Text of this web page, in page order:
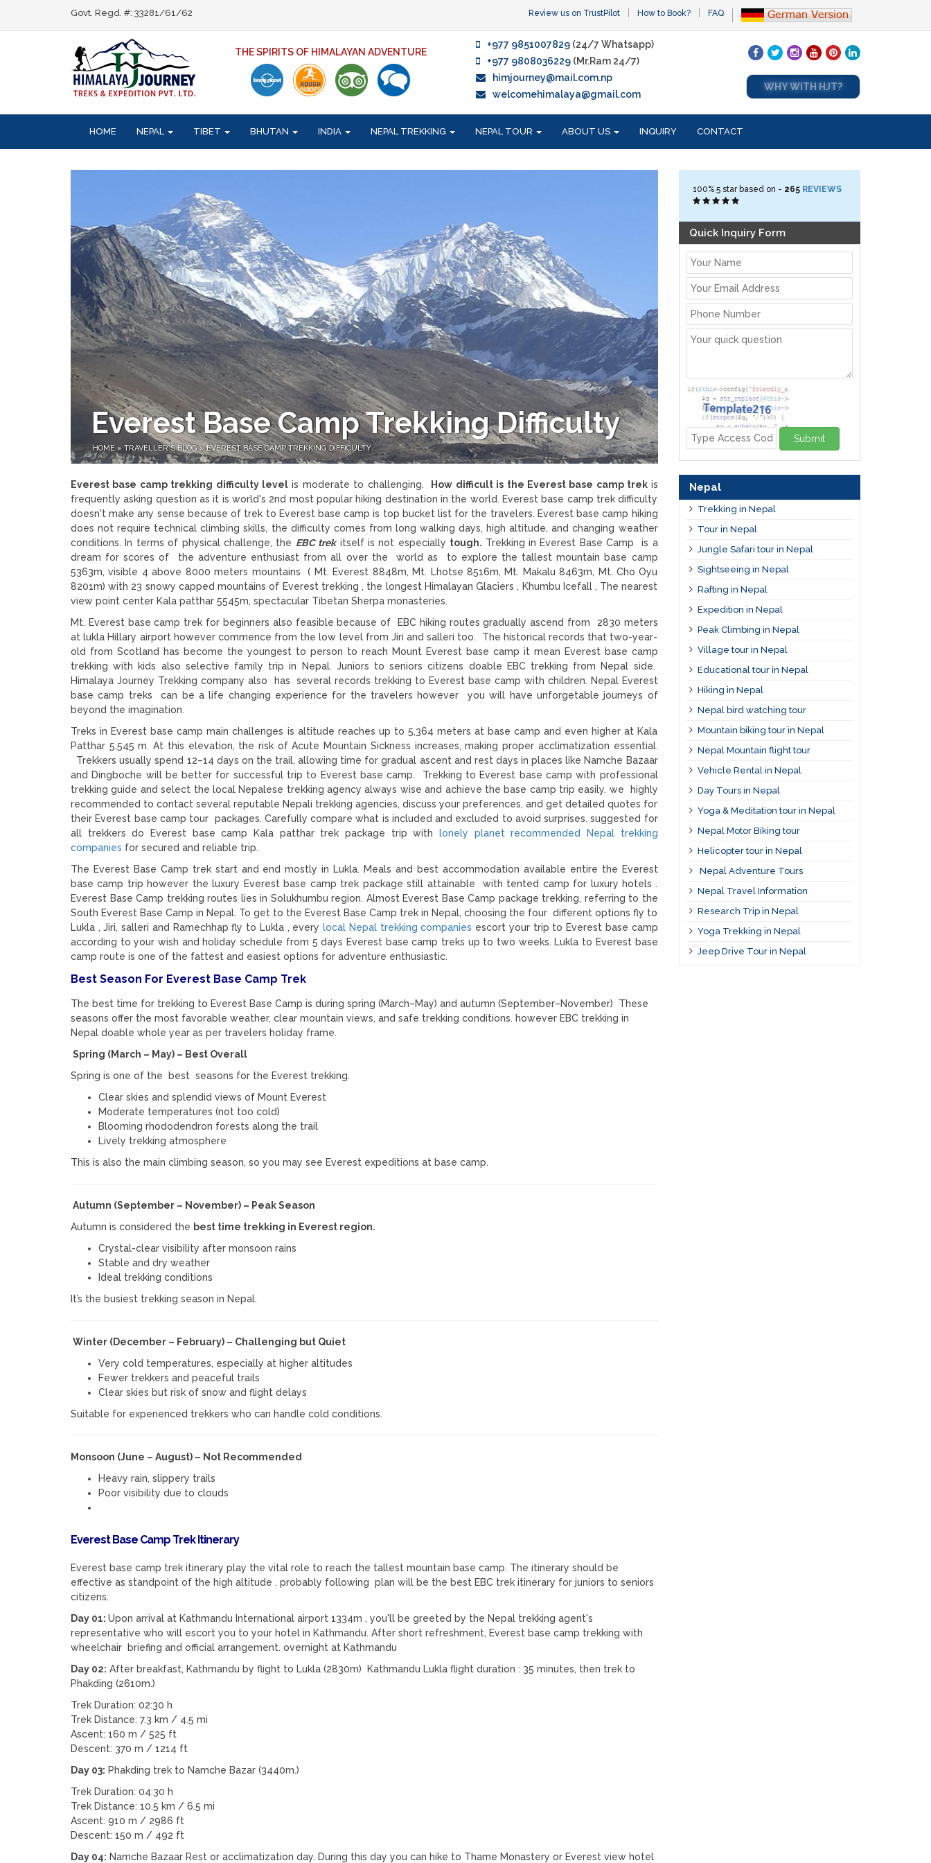
Govt. Regd. #: 33281/61/62 Review us on TrustPilot How to Book? FAQ
THE SPIRITS OF HIMALAYAN ADVENTURE
+977 9851007829 (24/7 Whatsapp)
+977 9808036229 (Mr.Ram 24/7)
himjourney@mail.com.np
welcomehimalaya@gmail.com
WHY WITH HJT?
HOME NEPAL TIBET BHUTAN INDIA NEPAL TREKKING NEPAL TOUR ABOUT US INQUIRY CONTACT
Everest Base Camp Trekking Difficulty
HOME » TRAVELLER'S BLOG»EVEREST BASE CAMP TREKKING DIFFICULTY
Everest base camp trekking difficulty levelis moderate to challenging. How difficult is the Everest base camp trek is
frequently asking question as it is world's 2nd most popular hiking destination in the world. Everest base camp trek difficulty
doesn't make any sense because of trek to Everest base camp is top bucket list for the travelers. Everest base camp hiking
does not require technical climbing skills, the difficulty comes from long walking days, high altitude, and changing weather
conditions. In terms of physical challenge, the EBC trekitself is not especially tough. Trekking in Everest Base Camp is a
dream for scores of the adventure enthusiast from all over the world as to explore the tallest mountain base camp
5363m, visible 4 above 8000 meters mountains ( Mt. Everest 8848m, Mt. Lhotse 8516m, Mt. Makalu 8463m, Mt. Cho Oyu
8201m) with 23 snowy capped mountains of Everest trekking , the longest Himalayan Glaciers , Khumbu Icefall , The nearest
view point center Kala patthar 5545m, spectacular Tibetan Sherpa monasteries.
Mt. Everest base camp trek for beginners also feasible because of EBC hiking routes gradually ascend from 2830 meters
at lukla Hillary airport however commence from the low level from Jiri and salleri too. The historical records that two-year-
old from Scotland has become the youngest to person to reach Mount Everest base camp it mean Everest base camp
trekking with kids also selective family trip in Nepal. Juniors to seniors citizens doable EBC trekking from Nepal side.
Himalaya Journey Trekking company also has several records trekking to Everest base camp with children. Nepal Everest
base camp treks can be a life changing experience for the travelers however you will have unforgetable journeys of
beyond the imagination.
Treks in Everest base camp main challenges is altitude reaches up to 5,364 meters at base camp and even higher at Kala
Patthar 5,545 m. At this elevation, the risk of Acute Mountain Sickness increases, making proper acclimatization essential.
Trekkers usually spend 12–14 days on the trail, allowing time for gradual ascent and rest days in places like Namche Bazaar
and Dingboche will be better for successful trip to Everest base camp. Trekking to Everest base camp with professional
trekking guide and select the local Nepalese trekking agency always wise and achieve the base camp trip easily. we highly
recommended to contact several reputable Nepali trekking agencies, discuss your preferences, and get detailed quotes for
their Everest base camp tour packages. Carefully compare what is included and excluded to avoid surprises. suggested for
all trekkers do Everest base camp Kala patthar trek package trip with
lonely planet recommended Nepal trekking
companies for secured and reliable trip.
The Everest Base Camp trek start and end mostly in Lukla. Meals and best accommodation available entire the Everest
base camp trip however the luxury Everest base camp trek package still attainable with tented camp for luxury hotels .
Everest Base Camp trekking routes lies in Solukhumbu region. Almost Everest Base Camp package trekking, referring to the
South Everest Base Camp in Nepal. To get to the Everest Base Camp trek in Nepal, choosing the four different options fly to
Lukla , Jiri, salleri and Ramechhap fly to Lukla , every local Nepal trekking companies escort your trip to Everest base camp
according to your wish and holiday schedule from 5 days Everest base camp treks up to two weeks. Lukla to Everest base
camp route is one of the fattest and easiest options for adventure enthusiastic.
Best Season For Everest Base Camp Trek
The best time for trekking to Everest Base Camp is during spring (March–May) and autumn (September–November) These
seasons offer the most favorable weather, clear mountain views, and safe trekking conditions. however EBC trekking in
Nepal doable whole year as per travelers holiday frame.
Spring (March – May) – Best Overall
Spring is one of the best seasons for the Everest trekking.
Clear skies and splendid views of Mount Everest
Moderate temperatures (not too cold)
Blooming rhododendron forests along the trail
Lively trekking atmosphere
This is also the main climbing season, so you may see Everest expeditions at base camp.
Autumn (September – November) – Peak Season
Autumn is considered the best time trekking in Everest region.
Crystal-clear visibility after monsoon rains
Stable and dry weather
Ideal trekking conditions
It’s the busiest trekking season in Nepal.
Winter (December – February) – Challenging but Quiet
Very cold temperatures, especially at higher altitudes
Fewer trekkers and peaceful trails
Clear skies but risk of snow and flight delays
Suitable for experienced trekkers who can handle cold conditions.
Monsoon (June – August) – Not Recommended
Heavy rain, slippery trails
Poor visibility due to clouds
Everest Base Camp Trek Itinerary
Everest base camp trek itinerary play the vital role to reach the tallest mountain base camp. The itinerary should be
effective as standpoint of the high altitude . probably following plan will be the best EBC trek itinerary for juniors to seniors
citizens.
Day 01: Upon arrival at Kathmandu International airport 1334m , you'll be greeted by the Nepal trekking agent's
representative who will escort you to your hotel in Kathmandu. After short refreshment, Everest base camp trekking with
wheelchair briefing and official arrangement. overnight at Kathmandu
Day 02: After breakfast, Kathmandu by flight to Lukla (2830m) Kathmandu Lukla flight duration : 35 minutes, then trek to
Phakding (2610m.)
Trek Duration: 02:30 h
Trek Distance: 7.3 km / 4.5 mi
Ascent: 160 m / 525 ft
Descent: 370 m / 1214 ft
Day 03: Phakding trek to Namche Bazar (3440m.)
Trek Duration: 04:30 h
Trek Distance: 10.5 km / 6.5 mi
Ascent: 910 m / 2986 ft
Descent: 150 m / 492 ft
Day 04: Namche Bazaar Rest or acclimatization day. During this day you can hike to Thame Monastery or Everest view hotel
100% 5star based on - 265 REVIEWS
Quick Inquiry Form
Submit
Nepal
Trekking in Nepal
Tour in Nepal
Jungle Safari tour in Nepal
Sightseeing in Nepal
Rafting in Nepal
Expedition in Nepal
Peak Climbing in Nepal
Village tour in Nepal
Educational tour in Nepal
Hiking in Nepal
Nepal bird watching tour
Mountain biking tour in Nepal
Nepal Mountain flight tour
Vehicle Rental in Nepal
Day Tours in Nepal
Yoga & Meditation tour in Nepal
Nepal Motor Biking tour
Helicopter tour in Nepal
Nepal Adventure Tours
Nepal Travel Information
Research Trip in Nepal
Yoga Trekking in Nepal
Jeep Drive Tour in Nepal